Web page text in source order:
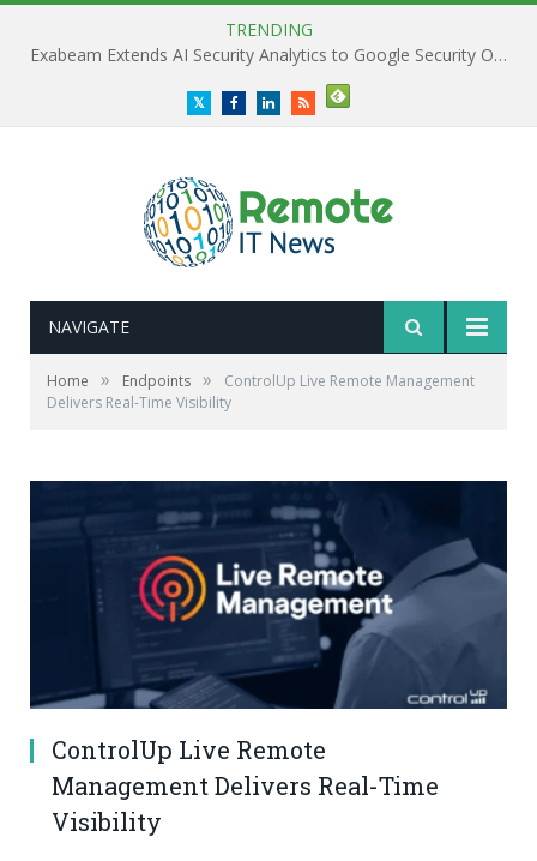
TRENDING
Exabeam Extends AI Security Analytics to Google Security Operations
TwitterFacebookLinkedInRSS
NAVIGATE
Home » Endpoints »
ControlUp Live Remote Management
Delivers Real-Time Visibility
ControlUp Live Remote
Management Delivers Real-Time
Visibility